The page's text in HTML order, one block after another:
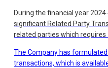
During the financial year
significant Related Party
related parties which requires
The Company has
transactions, which is